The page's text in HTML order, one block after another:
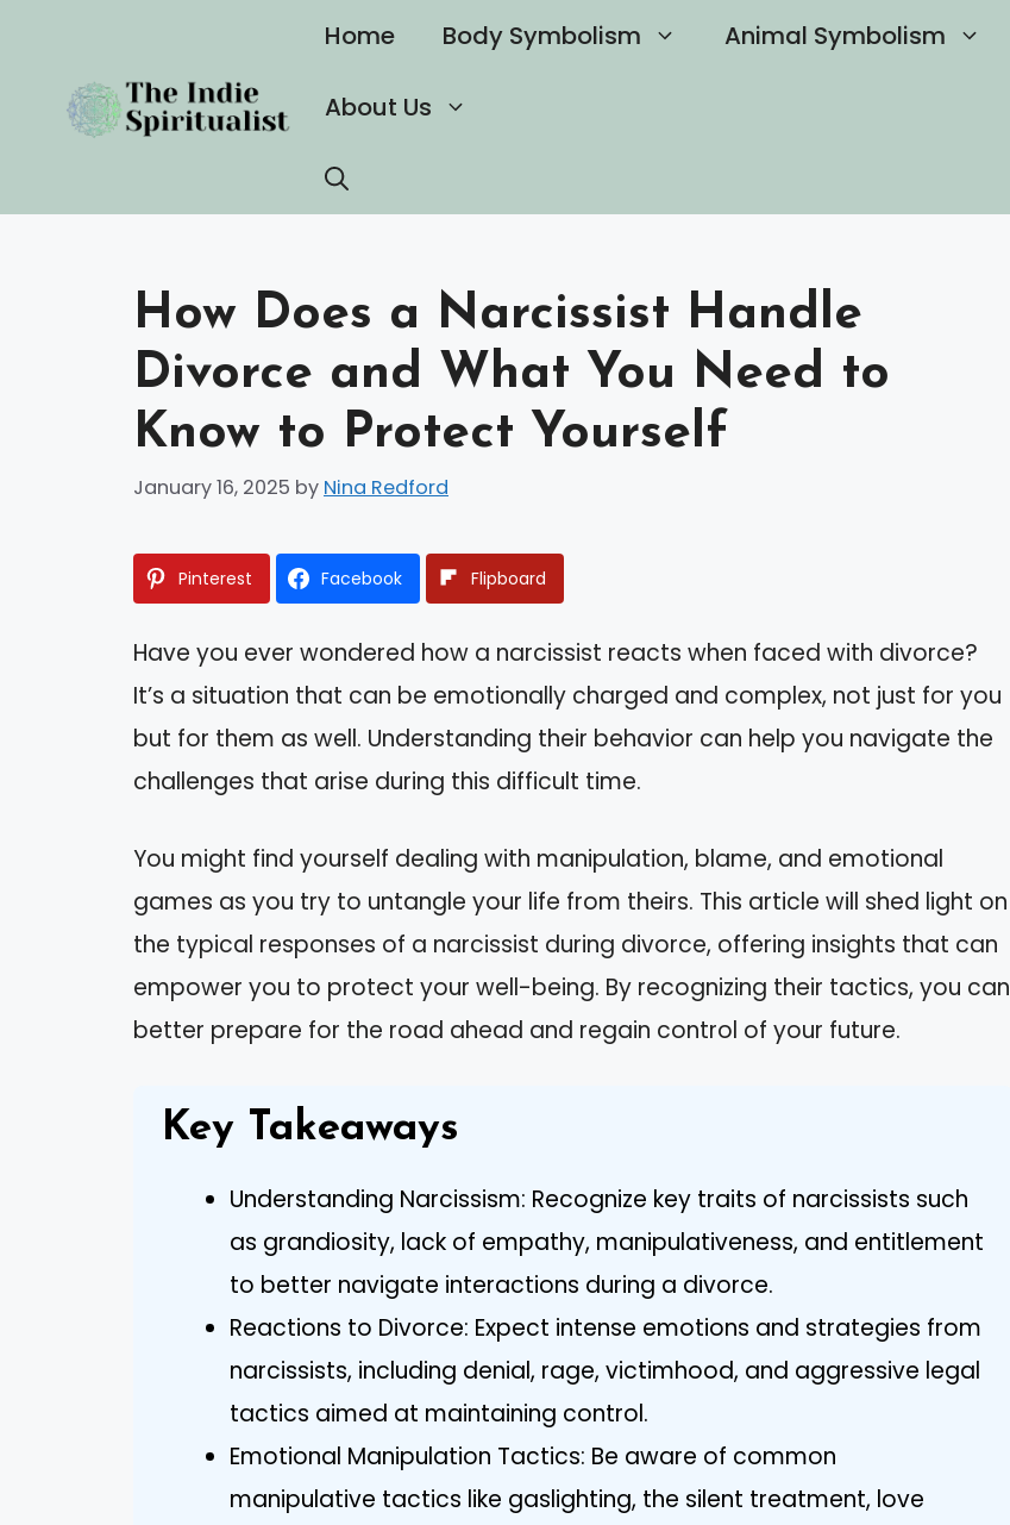
content
Home Body Symbolism Animal Symbolism
About Us
How Does a Narcissist Handle
Divorce and What You Need to
Know to Protect Yourself
January 16, 2025 by Nina Redford
Pinterest Facebook Flipboard
Have you ever wondered how a narcissist reacts when faced with divorce?
It’s a situation that can be emotionally charged and complex, not just for you
but for them as well. Understanding their behavior can help you navigate the
challenges that arise during this difficult time.
You might find yourself dealing with manipulation, blame, and emotional
games as you try to untangle your life from theirs. This article will shed light on
the typical responses of a narcissist during divorce, offering insights that can
empower you to protect your well-being. By recognizing their tactics, you can
better prepare for the road ahead and regain control of your future.
Key Takeaways
Understanding Narcissism: Recognize key traits of narcissists such
as grandiosity, lack of empathy, manipulativeness, and entitlement
to better navigate interactions during a divorce.
Reactions to Divorce: Expect intense emotions and strategies from
narcissists, including denial, rage, victimhood, and aggressive legal
tactics aimed at maintaining control.
Emotional Manipulation Tactics: Be aware of common
manipulative tactics like gaslighting, the silent treatment, love